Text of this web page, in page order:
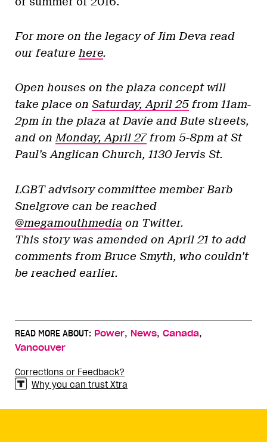
For more on the legacy of Jim Deva read
our featurehere.
Open houses on the plaza concept will
take place on Saturday, April 25 from 11am-
2pm in the plaza at Davie and Bute streets,
and on Monday, April 27from 5-8pm at St
Paul’s Anglican Church, 1130 Jervis St.
LGBT advisory committee member Barb
Snelgrove can be reached
@megamouthmedia on Twitter.
This story was amended on April 21 to add
comments from Bruce Smyth, who couldn’t
be reached earlier.
READ MORE ABOUT: Power, News, Canada,
Vancouver
Corrections or Feedback?
Why you can trust Xtra